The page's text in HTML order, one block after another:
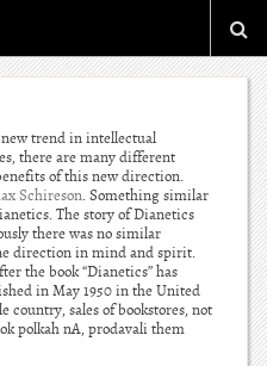
trend in intellectual
there are many different
of this new direction.
Schireson. Something similar
The story of Dianetics
there was no similar
direction in mind and spirit.
the book “Dianetics” has
in May 1950 in the United
country, sales of bookstores, not
polkah nA, prodavali them